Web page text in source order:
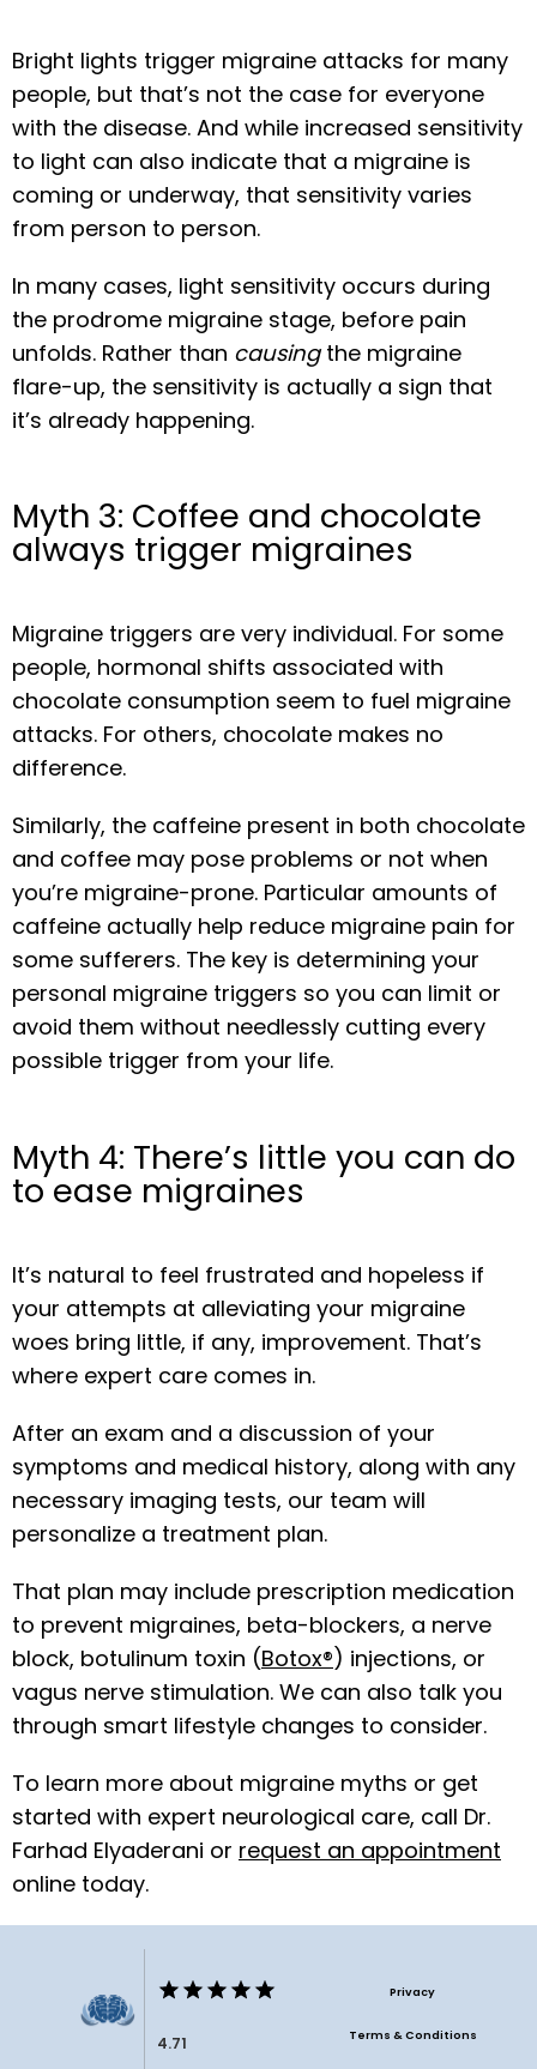
Bright lights trigger migraine attacks for many
people, but that’s not the case for everyone
with the disease. And while increased sensitivity
to light can also indicate that a migraine is
coming or underway, that sensitivity varies
from person to person.
In many cases, light sensitivity occurs during
the prodrome migraine stage, before pain
unfolds. Rather than causing the migraine
flare-up, the sensitivity is actually a sign that
it’s already happening.
Myth 3: Coffee and chocolate
always trigger migraines
Migraine triggers are very individual. For some
people, hormonal shifts associated with
chocolate consumption seem to fuel migraine
attacks. For others, chocolate makes no
difference.
Similarly, the caffeine present in both chocolate
and coffee may pose problems or not when
you’re migraine-prone. Particular amounts of
caffeine actually help reduce migraine pain for
some sufferers. The key is determining your
personal migraine triggers so you can limit or
avoid them without needlessly cutting every
possible trigger from your life.
Myth 4: There’s little you can do
to ease migraines
It’s natural to feel frustrated and hopeless if
your attempts at alleviating your migraine
woes bring little, if any, improvement. That’s
where expert care comes in.
After an exam and a discussion of your
symptoms and medical history, along with any
necessary imaging tests, our team will
personalize a treatment plan.
That plan may include prescription medication
to prevent migraines, beta-blockers, a nerve
block, botulinum toxin (Botox®) injections, or
vagus nerve stimulation. We can also talk you
through smart lifestyle changes to consider.
To learn more about migraine myths or get
started with expert neurological care, call Dr.
Farhad Elyaderani or request an appointment
online today.
4.71
Privacy
Terms & Conditions